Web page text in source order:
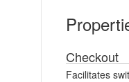
Checkout
Facilitates